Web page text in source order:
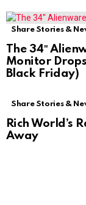
Share Stories &
The 34″
Monitor
Black Friday)
Share Stories &
Rich World’s
Away